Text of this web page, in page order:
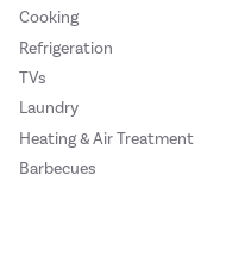
Cooking
Refrigeration
TVs
Laundry
Heating & Air Treatment
Barbecues